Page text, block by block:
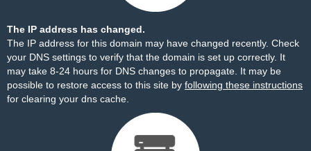
The IP address has changed.
The IP address for this domain may have changed recently. Check
your DNS settings to verify that the domain is set up correctly. It
may take 8-24 hours for DNS changes to propagate. It may be
possible to restore access to this site by following these instructions
for clearing your dns cache.